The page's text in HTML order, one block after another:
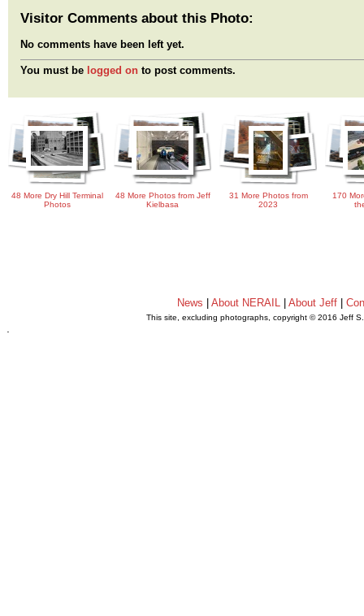
Visitor Comments about this Photo:
No comments have been left yet.
You must be logged on to post comments.
48 More Dry Hill Terminal
Photos
48 More Photos from Jeff
Kielbasa
31 More Photos from
2023
170
News About NERAIL| About Jeff|
This site, excluding photographs, copyright © 2016 Jeff